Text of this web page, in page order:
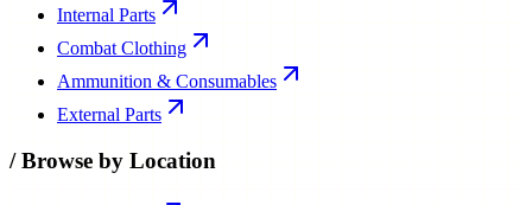
Internal Parts
Combat Clothing
Ammunition & Consumables
External Parts
/Browse by Location